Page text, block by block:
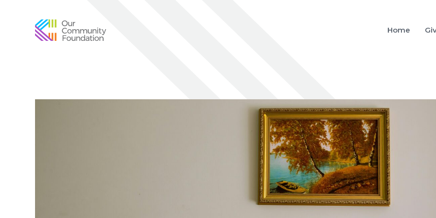
Community
Foundation
Birmingham
Home